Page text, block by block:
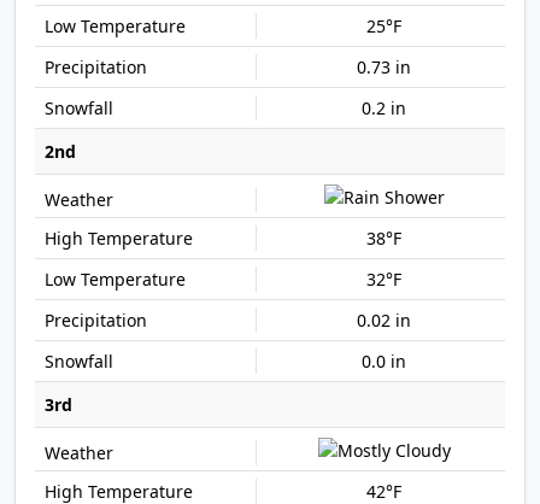
25°F
0.73 in
0.2 in
2nd
38°F
32°F
0.02 in
0.0 in
3rd
42°F